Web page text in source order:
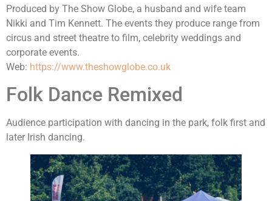
Produced by The Show Globe, a husband and wife team
Nikki and Tim Kennett. The events they produce range from
circus and street theatre to film, celebrity weddings and
corporate events.
Web: https://www.theshowglobe.co.uk
Folk Dance Remixed
Audience participation with dancing in the park, folk first and
later Irish dancing.